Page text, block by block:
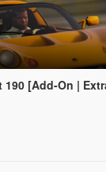
| Extras | Template |